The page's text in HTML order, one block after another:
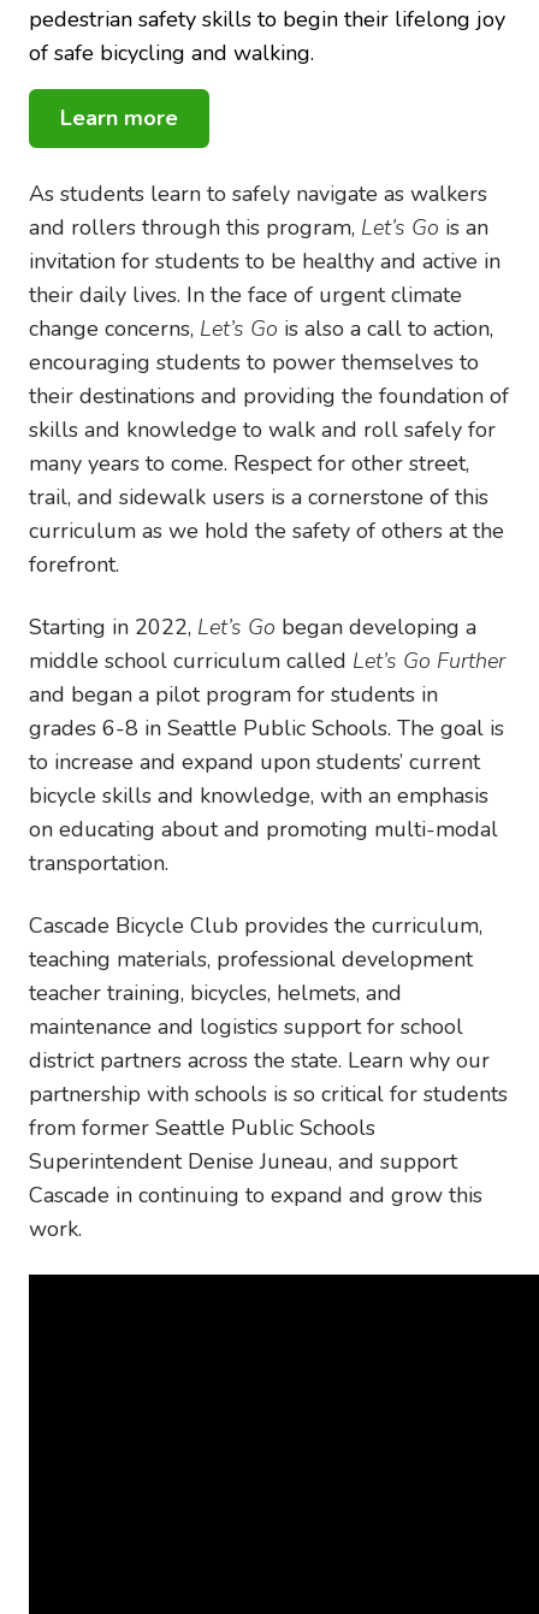
pedestrian safety skills to begin their lifelong joy
of safe bicycling and walking.
Learn more
As students learn to safely navigate as walkers
and rollers through this program, Let’s Go is an
invitation for students to be healthy and active in
their daily lives. In the face of urgent climate
change concerns, Let’s Go is also a call to action,
encouraging students to power themselves to
their destinations and providing the foundation of
skills and knowledge to walk and roll safely for
many years to come. Respect for other street,
trail, and sidewalk users is a cornerstone of this
curriculum as we hold the safety of others at the
forefront.
Starting in 2022, Let’s Go began developing a
middle school curriculum called Let’s Go Further
and began a pilot program for students in
grades 6-8 in Seattle Public Schools. The goal is
to increase and expand upon students’ current
bicycle skills and knowledge, with an emphasis
on educating about and promoting multi-modal
transportation.
Cascade Bicycle Club provides the curriculum,
teaching materials, professional development
teacher training, bicycles, helmets, and
maintenance and logistics support for school
district partners across the state. Learn why our
partnership with schools is so critical for students
from former Seattle Public Schools
Superintendent Denise Juneau, and support
Cascade in continuing to expand and grow this
work.